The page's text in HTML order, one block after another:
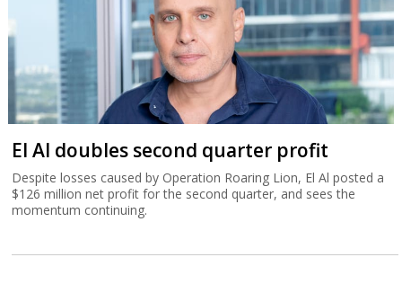
El Al doubles second quarter profit
Despite losses caused by Operation Roaring Lion, El Al posted a
$126 million net profit for the second quarter, and sees the
momentum continuing.